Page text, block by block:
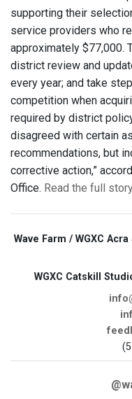
supporting their
service providers who
approximately $77,000.
district review and
every year; and take
competition when
required by district
disagreed with certain
recommendations, but
corrective action,”
Office. Read the full
Wave Farm / WGXC
WGXC Catskill